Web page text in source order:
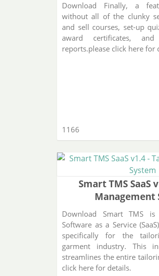
Download Finally, a
without all of the clunky
and sell courses, set-up
award certificates,
reports.please click here for
1166
Smart TMS SaaS
Management
Download Smart TMS is
Software as a Service
specifically for the
garment industry. This
streamlines the entire
click here for details.